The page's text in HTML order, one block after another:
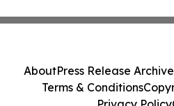
AboutPress Release Archive
Terms & Conditions